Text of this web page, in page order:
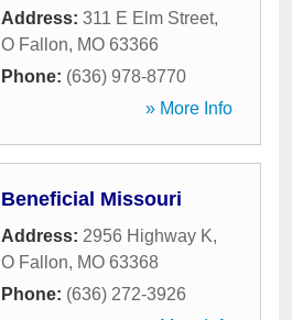
Address: 311 E Elm Street,
O Fallon, MO 63366
Phone: (636) 978-8770
» More Info
Beneficial Missouri
Address: 2956 Highway K,
O Fallon, MO 63368
Phone: (636) 272-3926